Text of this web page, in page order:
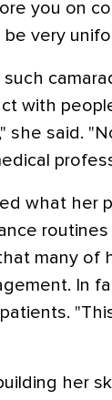
you on
very
with
she said.
what
many of
In
her